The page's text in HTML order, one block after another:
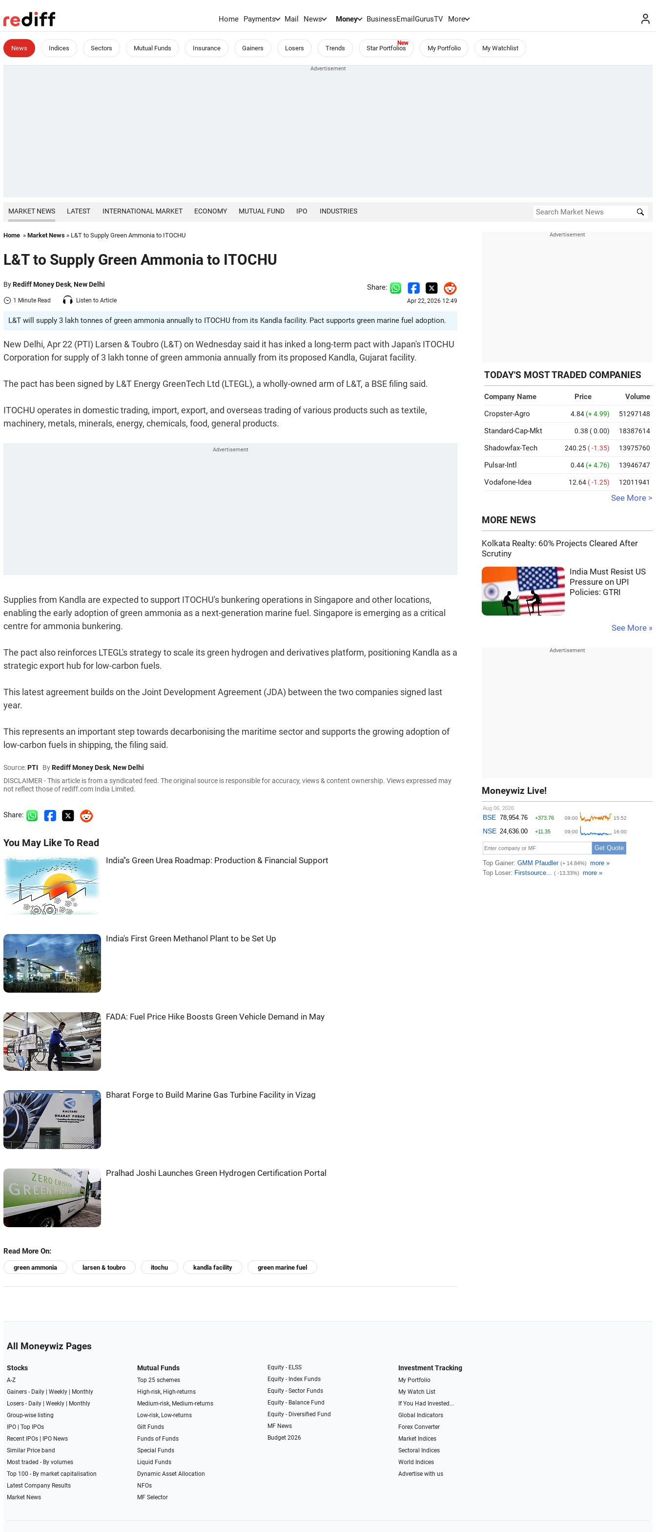
Home Payments Mail News Money BusinessEmailGurusTV More
News Indices Sectors Mutual Funds Insurance Gainers Losers Trends Star Portfolios My Portfolio My Watchlist
MARKET NEWS LATEST INTERNATIONAL MARKET ECONOMY MUTUAL FUND IPO INDUSTRIES
Home » Market News » L&T to Supply Green Ammonia to ITOCHU
L&T to Supply Green Ammonia to ITOCHU
ByRediff Money Desk, New Delhi
1 Minute Read Listen to Article
Share:
Apr 22, 2026 12:49
L&T will supply 3 lakh tonnes of green ammonia annually to ITOCHU from its Kandla facility. Pact supports green marine fuel adoption.
New Delhi, Apr 22 (PTI) Larsen & Toubro (L&T) on Wednesday said it has inked a long-term pact with Japan's ITOCHU
Corporation for supply of 3 lakh tonne of green ammonia annually from its proposed Kandla, Gujarat facility.
The pact has been signed by L&T Energy GreenTech Ltd (LTEGL), a wholly-owned arm of L&T, a BSE filing said.
ITOCHU operates in domestic trading, import, export, and overseas trading of various products such as textile,
machinery, metals, minerals, energy, chemicals, food, general products.
Supplies from Kandla are expected to support ITOCHU's bunkering operations in Singapore and other locations,
enabling the early adoption of green ammonia as a next-generation marine fuel. Singapore is emerging as a critical
centre for ammonia bunkering.
The pact also reinforces LTEGL's strategy to scale its green hydrogen and derivatives platform, positioning Kandla as a
strategic export hub for low-carbon fuels.
This latest agreement builds on the Joint Development Agreement (JDA) between the two companies signed last
year.
This represents an important step towards decarbonising the maritime sector and supports the growing adoption of
low-carbon fuels in shipping, the filing said.
Source:PTI ByRediff Money Desk, New Delhi
DISCLAIMER - This article is from a syndicated feed. The original source is responsible for accuracy, views & content ownership. Views expressed may
not reflect those of rediff.com India Limited.
Share:
You May Like To Read
India''s Green Urea Roadmap: Production & Financial Support
India's First Green Methanol Plant to be Set Up
FADA: Fuel Price Hike Boosts Green Vehicle Demand in May
Bharat Forge to Build Marine Gas Turbine Facility in Vizag
Pralhad Joshi Launches Green Hydrogen Certification Portal
Read More On:
green ammonia larsen & toubro itochu kandla facility green marine fuel
TODAY'S MOST TRADED COMPANIES
Company Name Price
Volume
Cropster-Agro
4.84 (+ 4.99) 51297148
Standard-Cap-Mkt 0.38 ( 0.00) 18387614
Shadowfax-Tech 240.25 ( -1.35) 13975760
Pulsar-Intl 0.44 (+ 4.76) 13946747
Vodafone-Idea 12.64 ( -1.25) 12011941
See More >
MORE NEWS
Kolkata Realty: 60% Projects Cleared After
Scrutiny
India Must Resist US
Pressure on UPI
Policies: GTRI
See More »
Moneywiz Live!
All Moneywiz Pages
Stocks
A-Z
Gainers - Daily| Weekly|
Monthly
Losers - Daily| Weekly|
Monthly
Group-wise listing
IPO| Top IPOs
Recent IPOs|
IPO News
Similar Price band
Most traded - By volumes
Top 100 - By market capitalisation
Latest Company Results
Market News
Mutual Funds
Top 25 schemes
High-risk, High-returns
Medium-risk, Medium-returns
Low-risk, Low-returns
Gilt Funds
Funds of Funds
Special Funds
Liquid Funds
Dynamic Asset Allocation
NFOs
MF Selector
Equity - ELSS
Equity - Index Funds
Equity - Sector Funds
Equity - Balance Fund
Equity - Diversified Fund
MF News
Budget 2026
Investment Tracking
My Portfolio
My Watch List
If You Had Invested...
Global Indicators
Forex Converter
Market Indices
Sectoral Indices
World Indices
Advertise with us